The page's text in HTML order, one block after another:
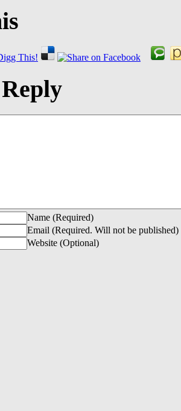
Name (Required)
Email (Required. Will not be published)
Website (Optional)